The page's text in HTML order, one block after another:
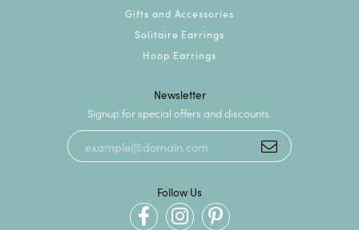
Gifts and Accessories
Solitaire Earrings
Hoop Earrings
Newsletter
Signup for special offers and discounts.
Follow Us